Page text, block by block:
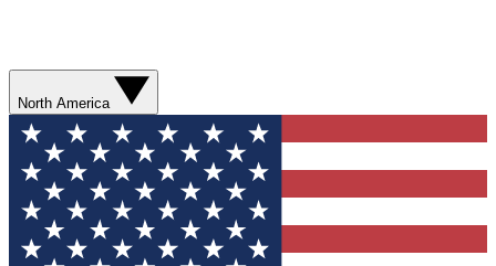
North America